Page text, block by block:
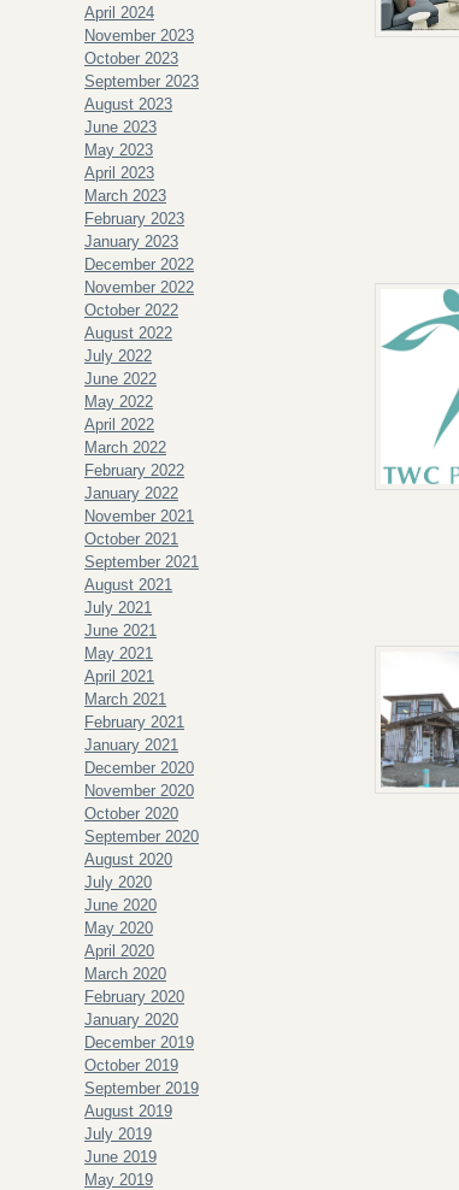
April 2024
November 2023
October 2023
September 2023
August 2023
June 2023
May 2023
April 2023
March 2023
February 2023
January 2023
December 2022
November 2022
October 2022
August 2022
July 2022
June 2022
May 2022
April 2022
March 2022
February 2022
January 2022
November 2021
October 2021
September 2021
August 2021
July 2021
June 2021
May 2021
April 2021
March 2021
February 2021
January 2021
December 2020
November 2020
October 2020
September 2020
August 2020
July 2020
June 2020
May 2020
April 2020
March 2020
February 2020
January 2020
December 2019
October 2019
September 2019
August 2019
July 2019
June 2019
May 2019